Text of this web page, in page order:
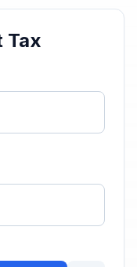
Tax